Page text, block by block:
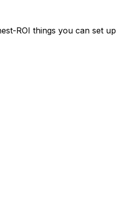
ROI things you can set